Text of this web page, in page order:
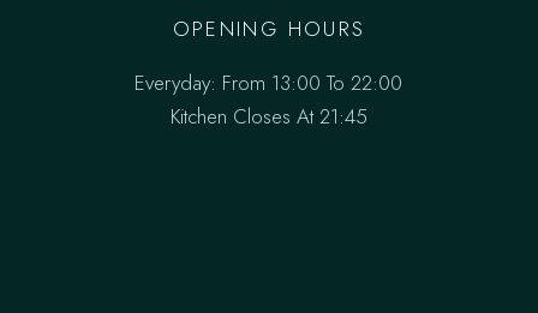
OPENING HOURS
Everyday: From 13:00 To 22:00
Kitchen Closes At 21:45